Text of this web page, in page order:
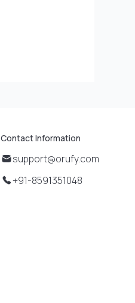
Contact Information
support@orufy.com
+91-8591351048